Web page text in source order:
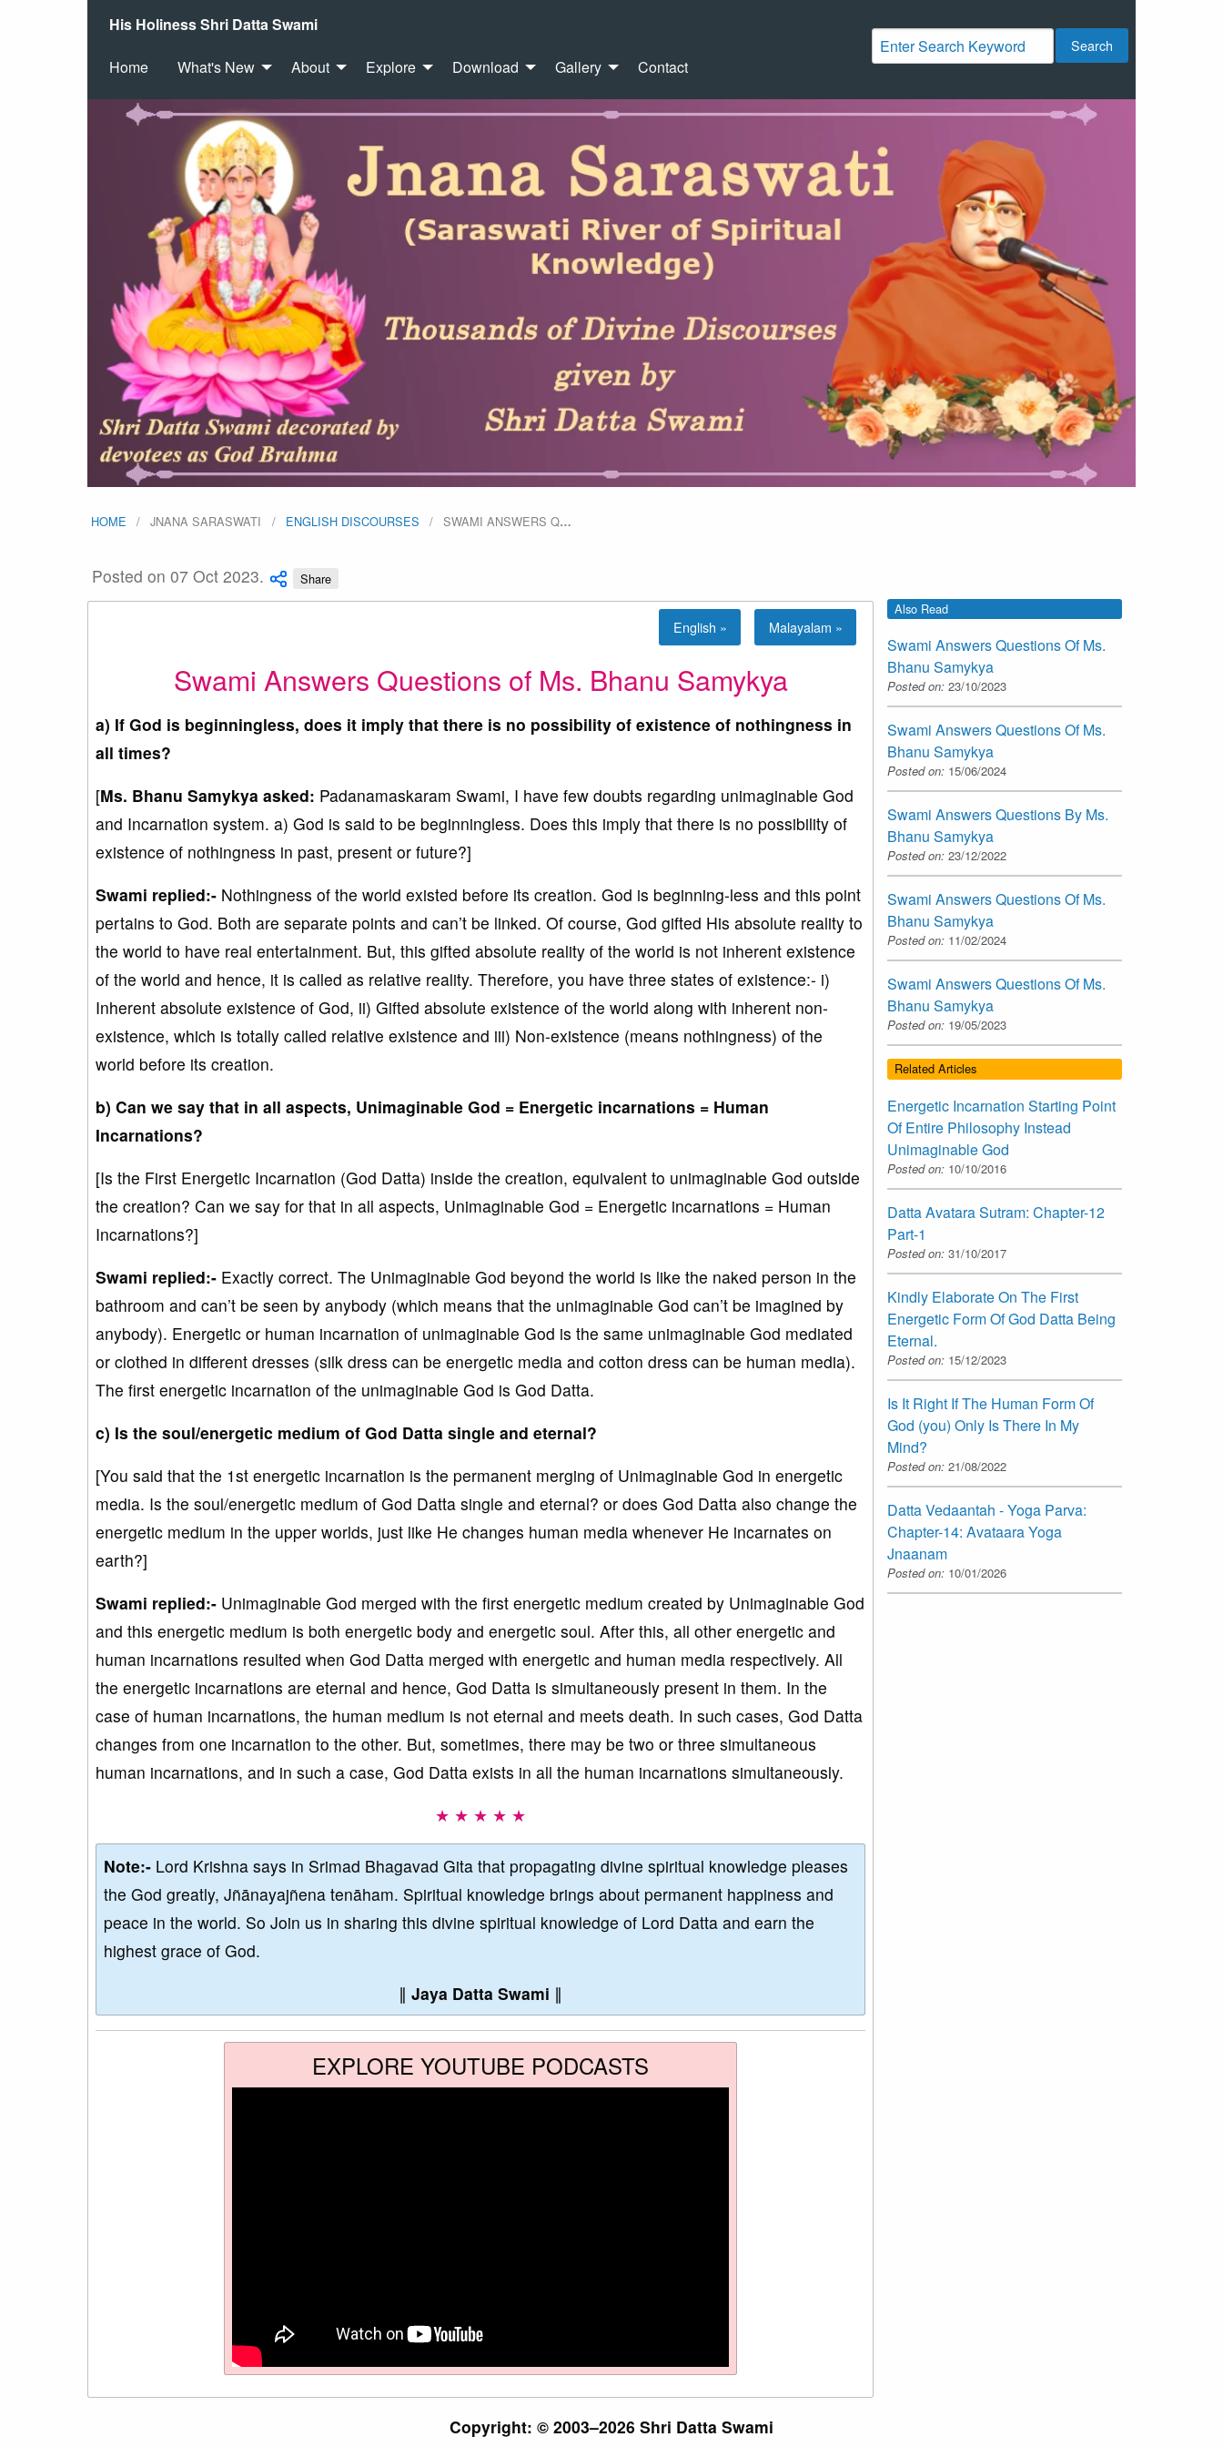
His Holiness Shri Datta Swami
Home What's New About Explore Download Gallery Contact
Search
HOME JNANA SARASWATI ENGLISH DISCOURSES SWAMI ANSWERS Q…
Posted on 07 Oct 2023. Share
English » Malayalam »
Swami Answers Questions of Ms. Bhanu Samykya
a) If God is beginningless, does it imply that there is no possibility of existence of nothingness in
all times?
[Ms. Bhanu Samykya asked: Padanamaskaram Swami, I have few doubts regarding unimaginable God
and Incarnation system. a) God is said to be beginningless. Does this imply that there is no possibility of
existence of nothingness in past, present or future?]
Swami replied:- Nothingness of the world existed before its creation. God is beginning-less and this point
pertains to God. Both are separate points and can’t be linked. Of course, God gifted His absolute reality to
the world to have real entertainment. But, this gifted absolute reality of the world is not inherent existence
of the world and hence, it is called as relative reality. Therefore, you have three states of existence:- i)
Inherent absolute existence of God, ii) Gifted absolute existence of the world along with inherent non-
existence, which is totally called relative existence and iii) Non-existence (means nothingness) of the
world before its creation.
b) Can we say that in all aspects, Unimaginable God = Energetic incarnations = Human
Incarnations?
[Is the First Energetic Incarnation (God Datta) inside the creation, equivalent to unimaginable God outside
the creation? Can we say for that in all aspects, Unimaginable God = Energetic incarnations = Human
Incarnations?]
Swami replied:- Exactly correct. The Unimaginable God beyond the world is like the naked person in the
bathroom and can’t be seen by anybody (which means that the unimaginable God can’t be imagined by
anybody). Energetic or human incarnation of unimaginable God is the same unimaginable God mediated
or clothed in different dresses (silk dress can be energetic media and cotton dress can be human media).
The first energetic incarnation of the unimaginable God is God Datta.
c) Is the soul/energetic medium of God Datta single and eternal?
[You said that the 1st energetic incarnation is the permanent merging of Unimaginable God in energetic
media. Is the soul/energetic medium of God Datta single and eternal? or does God Datta also change the
energetic medium in the upper worlds, just like He changes human media whenever He incarnates on
earth?]
Swami replied:- Unimaginable God merged with the first energetic medium created by Unimaginable God
and this energetic medium is both energetic body and energetic soul. After this, all other energetic and
human incarnations resulted when God Datta merged with energetic and human media respectively. All
the energetic incarnations are eternal and hence, God Datta is simultaneously present in them. In the
case of human incarnations, the human medium is not eternal and meets death. In such cases, God Datta
changes from one incarnation to the other. But, sometimes, there may be two or three simultaneous
human incarnations, and in such a case, God Datta exists in all the human incarnations simultaneously.
★ ★ ★ ★ ★
Note:- Lord Krishna says in Srimad Bhagavad Gita that propagating divine spiritual knowledge pleases
the God greatly, Jñānayajñena tenāham. Spiritual knowledge brings about permanent happiness and
peace in the world. So Join us in sharing this divine spiritual knowledge of Lord Datta and earn the
highest grace of God.
∥ Jaya Datta Swami ∥
EXPLORE YOUTUBE PODCASTS
Also Read
Swami Answers Questions Of Ms.
Bhanu Samykya
Posted on: 23/10/2023
Swami Answers Questions Of Ms.
Bhanu Samykya
Posted on: 15/06/2024
Swami Answers Questions By Ms.
Bhanu Samykya
Posted on: 23/12/2022
Swami Answers Questions Of Ms.
Bhanu Samykya
Posted on: 11/02/2024
Swami Answers Questions Of Ms.
Bhanu Samykya
Posted on: 19/05/2023
Related Articles
Energetic Incarnation Starting Point
Of Entire Philosophy Instead
Unimaginable God
Posted on: 10/10/2016
Datta Avatara Sutram: Chapter-12
Part-1
Posted on: 31/10/2017
Kindly Elaborate On The First
Energetic Form Of God Datta Being
Eternal.
Posted on: 15/12/2023
Is It Right If The Human Form Of
God (you) Only Is There In My
Mind?
Posted on: 21/08/2022
Datta Vedaantah - Yoga Parva:
Chapter-14: Avataara Yoga
Jnaanam
Posted on: 10/01/2026
Copyright: © 2003–2026 Shri Datta Swami